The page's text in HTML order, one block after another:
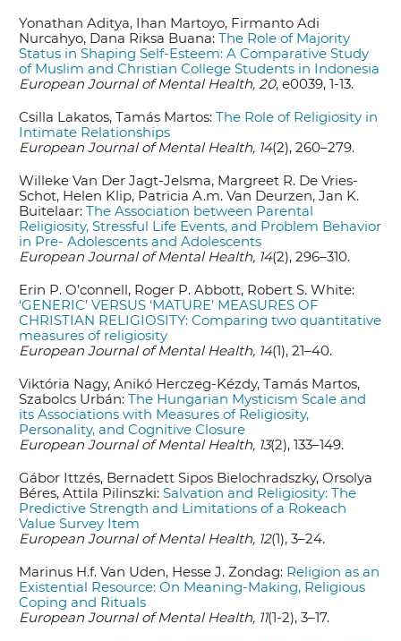
Yonathan Aditya, Ihan Martoyo, Firmanto Adi
Nurcahyo, Dana Riksa Buana:The Role of Majority
Status in Shaping Self-Esteem: A Comparative Study
of Muslim and Christian College Students in Indonesia
European Journal of Mental Health, 20, e0039, 1-13.
Csilla Lakatos, Tamás Martos:The Role of Religiosity in
Intimate Relationships
European Journal of Mental Health, 14(2), 260–279.
Willeke Van Der Jagt-Jelsma, Margreet R. De Vries-
Schot, Helen Klip, Patricia A.m. Van Deurzen, Jan K.
Buitelaar:The Association between Parental
Religiosity, Stressful Life Events, and Problem Behavior
in Pre- Adolescents and Adolescents
European Journal of Mental Health, 14(2), 296–310.
Erin P. O’connell, Roger P. Abbott, Robert S. White:
‘GENERIC’ VERSUS ‘MATURE’ MEASURES OF
CHRISTIAN RELIGIOSITY: Comparing two quantitative
measures of religiosity
European Journal of Mental Health, 14(1), 21–40.
Viktória Nagy, Anikó Herczeg-Kézdy, Tamás Martos,
Szabolcs Urbán:The Hungarian Mysticism Scale and
its Associations with Measures of Religiosity,
Personality, and Cognitive Closure
European Journal of Mental Health, 13(2), 133–149.
Gábor Ittzés, Bernadett Sipos Bielochradszky, Orsolya
Béres, Attila Pilinszki:Salvation and Religiosity: The
Predictive Strength and Limitations of a Rokeach
Value Survey Item
European Journal of Mental Health, 12(1), 3–24.
Marinus H.f. Van Uden, Hesse J. Zondag: Religion as an
Existential Resource: On Meaning-Making, Religious
Coping and Rituals
European Journal of Mental Health, 11(1-2), 3–17.